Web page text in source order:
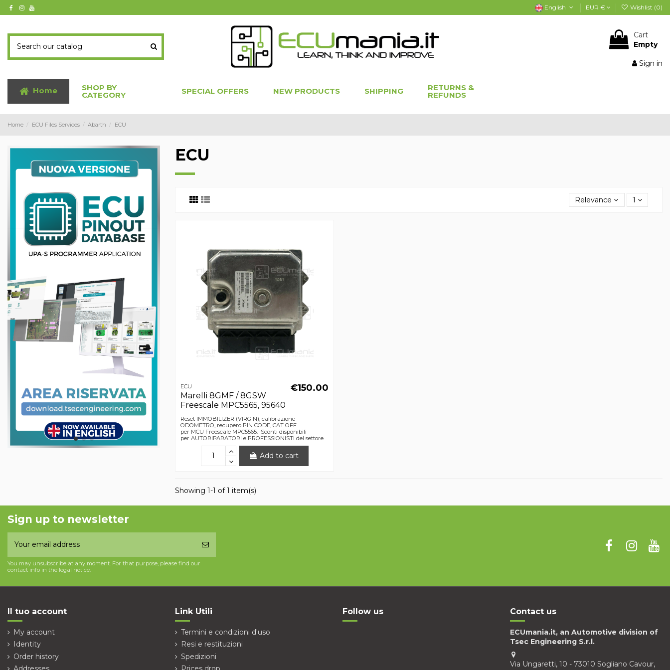
English EUR € Wishlist (0)
Cart
Empty
Sign in
Home SHOP BY
CATEGORY SPECIAL OFFERS NEW PRODUCTS SHIPPING RETURNS &
REFUNDS
Home ECU Files Services Abarth ECU
ECU
Relevance 1
ECU
Marelli 8GMF / 8GSW
Freescale MPC5565, 95640
€150.00
Reset IMMOBILIZER (VIRGIN), calibrazione
ODOMETRO, recupero PIN CODE, CAT OFF
per MCU Freescale MPC5565. Sconti disponibili
per AUTORIPARATORI e PROFESSIONISTI del settore
Add to cart
Showing 1-1 of 1 item(s)
Sign up to newsletter
You may unsubscribe at any moment. For that purpose, please find our
contact info in the legal notice.
Il tuo account
My account
Identity
Order history
Link Utili
Termini e condizioni d'uso
Resi e restituzioni
Spedizioni
Follow us Contact us
ECUmania.it, an Automotive division of
Tsec Engineering S.r.l.
Via Ungaretti, 10 - 73010 Sogliano Cavour,